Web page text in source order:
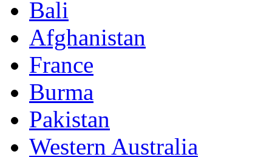
Bali
Afghanistan
France
Burma
Pakistan
Western Australia